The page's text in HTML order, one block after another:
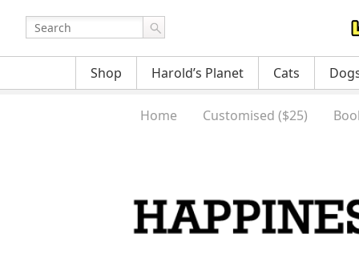
Shop Harold’s Planet Cats
Home Customised ($25)